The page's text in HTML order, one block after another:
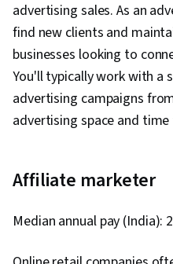
advertising sales. As an
find new clients and
businesses looking to
You'll typically work with a
advertising campaigns
advertising space and
Affiliate marketer
Median annual pay (India):